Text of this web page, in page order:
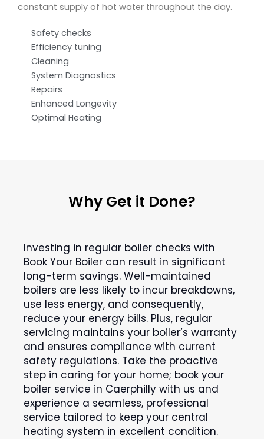
constant supply of hot water throughout the day.
Safety checks
Efficiency tuning
Cleaning
System Diagnostics
Repairs
Enhanced Longevity
Optimal Heating
Why Get it Done?
Investing in regular boiler checks with
Book Your Boiler can result in significant
long-term savings. Well-maintained
boilers are less likely to incur breakdowns,
use less energy, and consequently,
reduce your energy bills. Plus, regular
servicing maintains your boiler’s warranty
and ensures compliance with current
safety regulations. Take the proactive
step in caring for your home; book your
boiler service in Caerphilly with us and
experience a seamless, professional
service tailored to keep your central
heating system in excellent condition.